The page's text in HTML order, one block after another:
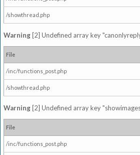
/showthread.php
Warning [2] Undefined array key
File
/inc/functions_post.php
/showthread.php
Warning [2] Undefined array key
File
/inc/functions_post.php